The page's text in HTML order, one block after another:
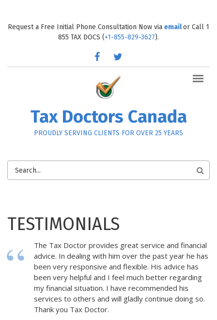
Request a Free Initial Phone Consultation Now via emailor Call 1
855 TAX DOCS (+1-855-829-3627).
facebook
Tax Doctors Canada
PROUDLY SERVING CLIENTS FOR OVER 25 YEARS
SEARCH
TESTIMONIALS
The Tax Doctor provides great service and financial
advice. In dealing with him over the past year he has
been very responsive and flexible. His advice has
been very helpful and I feel much better regarding
my financial situation. I have recommended his
services to others and will gladly continue doing so.
Thank you Tax Doctor.